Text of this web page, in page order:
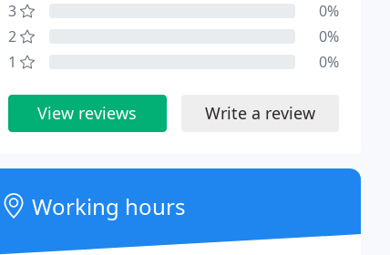
3
0%
2
0%
1
0%
View reviews Write a review
Working hours